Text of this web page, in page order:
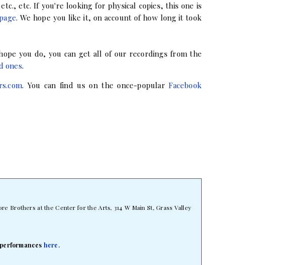
etc. If you're looking for physical copies, this one is
. We hope you like it, on account of how long it took
you do, you can get all of our recordings from the
ones.
. You can find us on the once-popularFacebook
Brothers at the Center for the Arts, 314 W Main St, Grass Valley
here.